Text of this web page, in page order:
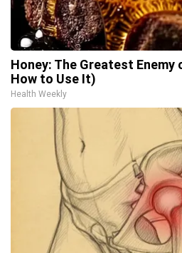
Honey: The Greatest
How to Use It)
Health Weekly